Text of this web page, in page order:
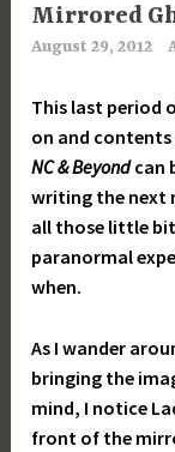
Mirrored
August 29, 2012
This last period
on and
NC & Beyondcan
writing the next
all those little
paranormal
when.
As I wander
bringing the
mind, I notice
front of the